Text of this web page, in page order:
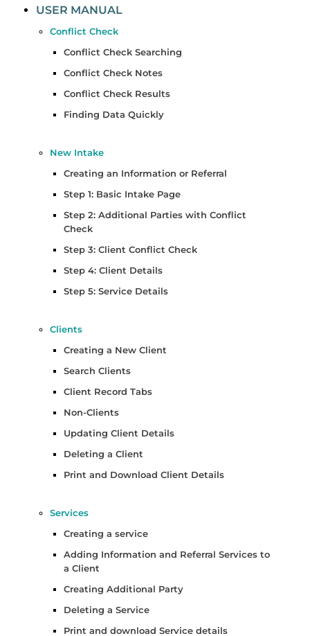
USER MANUAL
Conflict Check
Conflict Check Searching
Conflict Check Notes
Conflict Check Results
Finding Data Quickly
New Intake
Creating an Information or Referral
Step 1: Basic Intake Page
Step 2: Additional Parties with Conflict
Check
Step 3: Client Conflict Check
Step 4: Client Details
Step 5: Service Details
Clients
Creating a New Client
Search Clients
Client Record Tabs
Non-Clients
Updating Client Details
Deleting a Client
Print and Download Client Details
Services
Creating a service
Adding Information and Referral Services to
a Client
Creating Additional Party
Deleting a Service
Print and download Service details